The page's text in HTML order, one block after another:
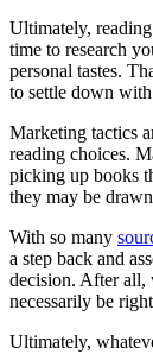
Ultimately,
time to research
personal tastes.
to settle down
Marketing tactics
reading choices.
picking up books
they may be
With so many
a step back and
decision. After all,
necessarily be
Ultimately,